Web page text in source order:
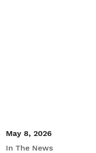
May 8, 2026
In The News